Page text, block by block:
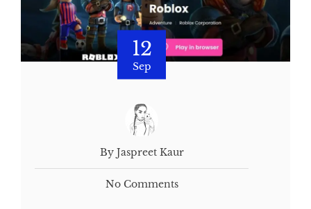
12
Sep
By Jaspreet Kaur
No Comments